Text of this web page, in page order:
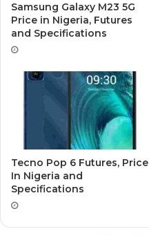
Samsung Galaxy M23 5G
Price in Nigeria, Futures
and Specifications
Tecno Pop 6 Futures, Price
In Nigeria and
Specifications